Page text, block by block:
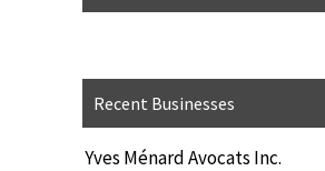
Recent Businesses
Yves Ménard Avocats Inc.